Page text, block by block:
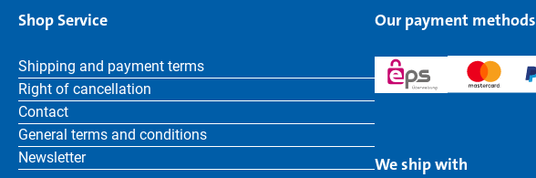
Shop Service
Shipping and payment terms
Right of cancellation
Contact
General terms and conditions
Newsletter
Our payment methods
We ship with